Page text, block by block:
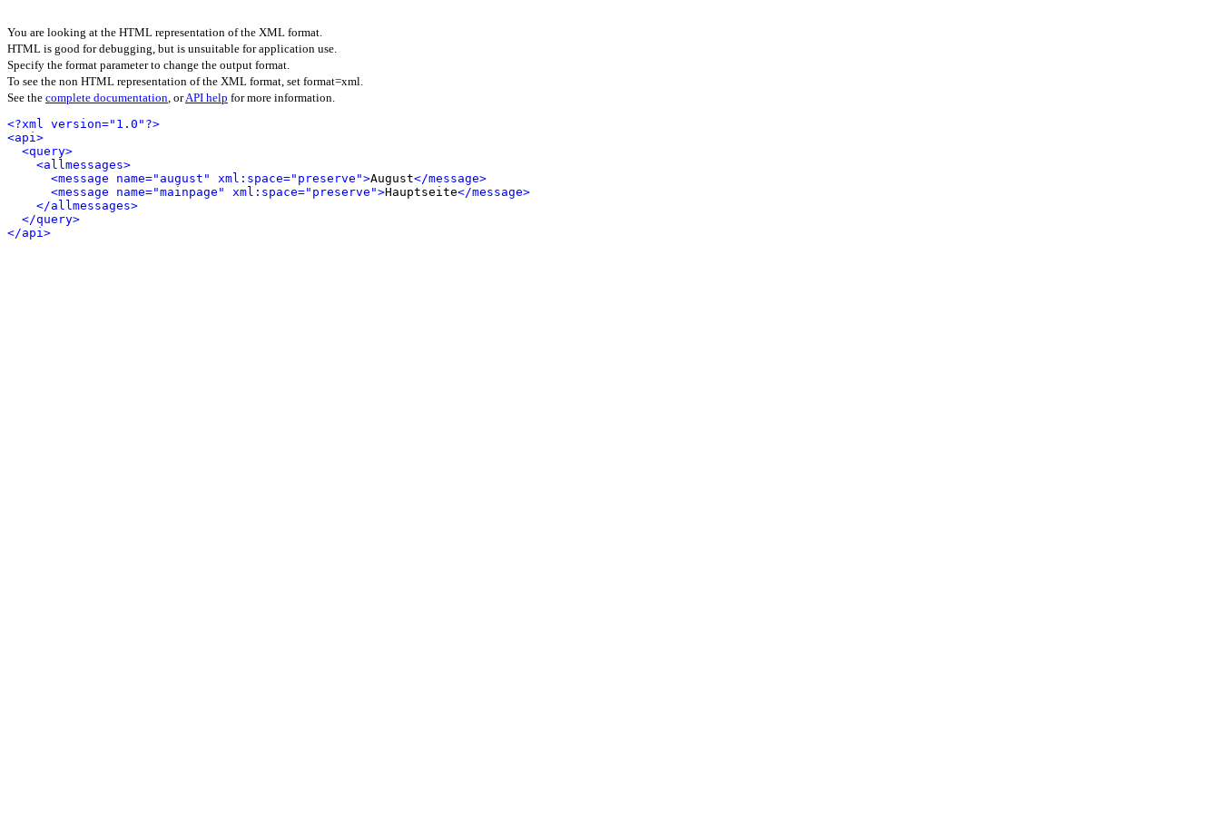
You are looking at the HTML representation of the XML format.
HTML is good for debugging, but is unsuitable for application use.
Specify the format parameter to change the output format.
To see the non HTML representation of the XML format, set format=xml.
See the complete documentation, orAPI help for more information.
<?xml version="1.0"?>
<api>
<query>
<allmessages>
<message name="august" xml:space="preserve">August</message>
<message name="mainpage" xml:space="preserve">Hauptseite</message>
</allmessages>
</query>
</api>